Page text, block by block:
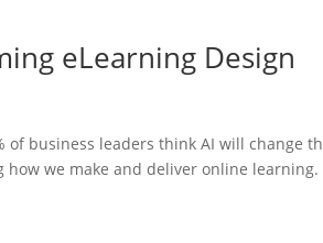
eLearning Design
of business leaders think AI will change
how we make and deliver online learning.